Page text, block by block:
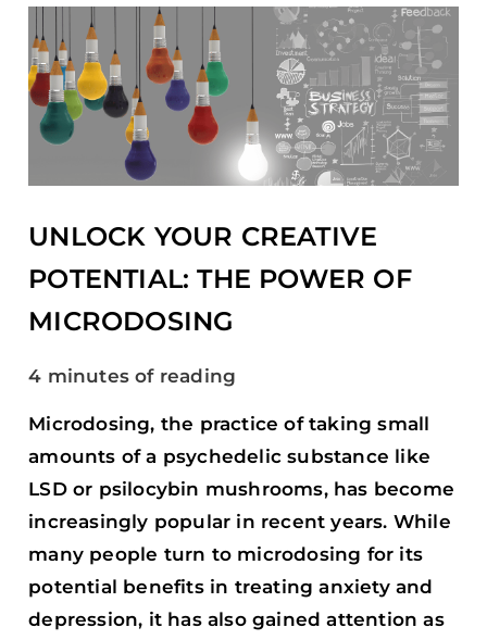
UNLOCK YOUR CREATIVE
POTENTIAL: THE POWER OF
MICRODOSING
4 minutes of reading
Microdosing, the practice of taking small
amounts of a psychedelic substance like
LSD or psilocybin mushrooms, has become
increasingly popular in recent years. While
many people turn to microdosing for its
potential benefits in treating anxiety and
depression, it has also gained attention as
UNLOCK
YOUR
CREATIVE
POTENTIAL:
THE
POWER